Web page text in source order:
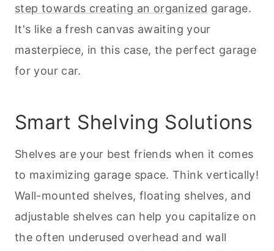
step towards creating an organized garage.
It's like a fresh canvas awaiting your
masterpiece, in this case, the perfect garage
for your car.
Smart Shelving Solutions
Shelves are your best friends when it comes
to maximizing garage space. Think vertically!
Wall-mounted shelves, floating shelves, and
adjustable shelves can help you capitalize on
the often underused overhead and wall